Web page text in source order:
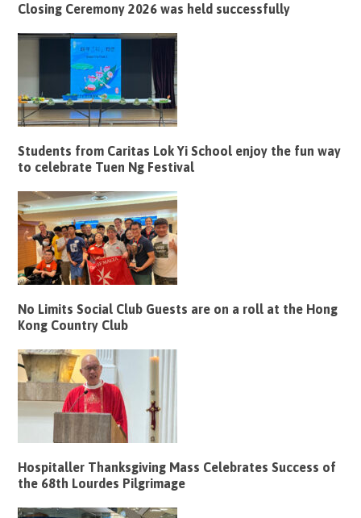
Closing Ceremony 2026 was held successfully
Students from Caritas Lok Yi School enjoy the fun way
to celebrate Tuen Ng Festival
No Limits Social Club Guests are on a roll at the Hong
Kong Country Club
Hospitaller Thanksgiving Mass Celebrates Success of
the 68th Lourdes Pilgrimage